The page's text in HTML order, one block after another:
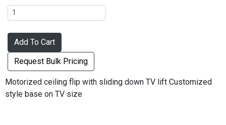
Add To Cart
Request Bulk Pricing
Motorized ceiling flip with sliding down TV lift Customized
style base on TV size